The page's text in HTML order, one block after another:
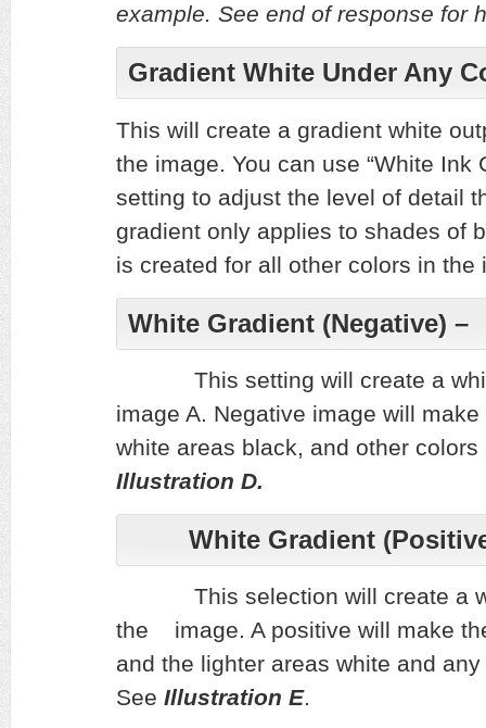
example. See end of response for
Gradient White Under Any
This will create a gradient white
the image. You can use “White Ink
setting to adjust the level of detail
gradient only applies to shades of
is created for all other colors in
White Gradient
This setting will create a
image A. Negative image will
white areas black, and other
Illustration D.
White Gradient
This selection will create a
the image. A positive will
and the lighter areas white and
See Illustration E.